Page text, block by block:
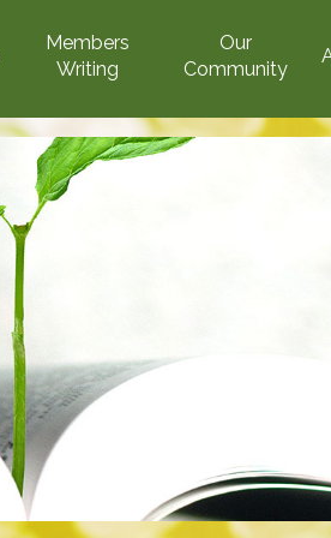
Members
Writing
Our
Community